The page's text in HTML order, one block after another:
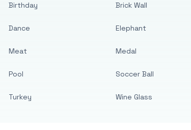
Birthday
Dance
Meat
Pool
Turkey
Brick Wall
Elephant
Medal
Soccer Ball
Wine Glass